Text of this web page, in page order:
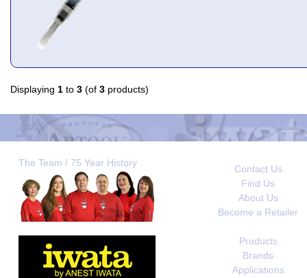
Displaying 1 to 3 (of 3 products)
The Team / 75 Year History
Contact Us
Find Us
About Us
Become a Retailer
Products
Brands
Applications